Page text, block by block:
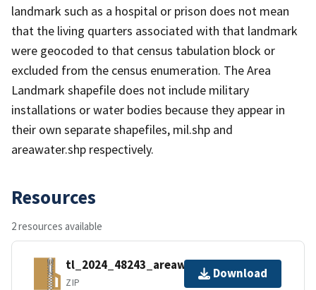
landmark such as a hospital or prison does not mean
that the living quarters associated with that landmark
were geocoded to that census tabulation block or
excluded from the census enumeration. The Area
Landmark shapefile does not include military
installations or water bodies because they appear in
their own separate shapefiles, mil.shp and
areawater.shp respectively.
Resources
2 resources available
tl_2024_48243_areawater.zip
ZIP
Download